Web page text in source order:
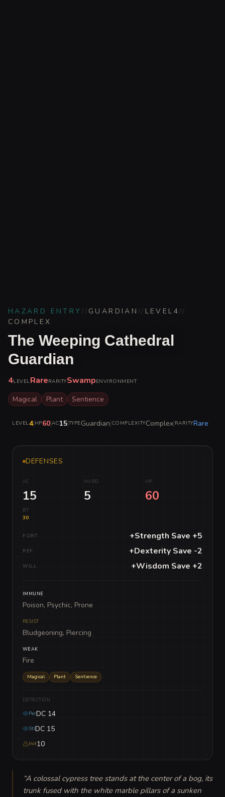
HAZARD ENTRY// GUARDIAN // LEVEL 4//
COMPLEX
The Weeping Cathedral
Guardian
4LEVELRareRARITYSwampENVIRONMENT
Magical Plant Sentience
LEVEL4|HP60|AC15|TYPEGuardian|COMPLEXITYComplex|RARITYRare
DEFENSES
AC
15
HARD
5
HP
60
BT
30
FORT +Strength Save +5
REF +Dexterity Save -2
WILL +Wisdom Save +2
IMMUNE
Poison, Psychic, Prone
RESIST
Bludgeoning, Piercing
WEAK
Fire
Magical Plant Sentience
DETECTION
PerDC 14
StlDC 15
Init10
“A colossal cypress tree stands at the center of a bog, its
trunk fused with the white marble pillars of a sunken